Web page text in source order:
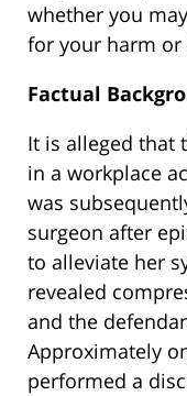
whether you
for your harm
Factual
It is alleged that
in a workplace
was
surgeon after
to alleviate her
revealed
and the
Approximately
performed a